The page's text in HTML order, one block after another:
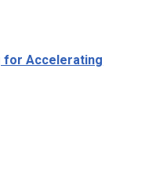
for Accelerating